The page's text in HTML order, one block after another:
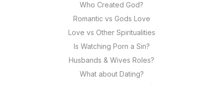
Who Created God?
Romantic vs Gods Love
Love vs Other Spiritualities
Is Watching Porn a Sin?
Husbands & Wives Roles?
What about Dating?